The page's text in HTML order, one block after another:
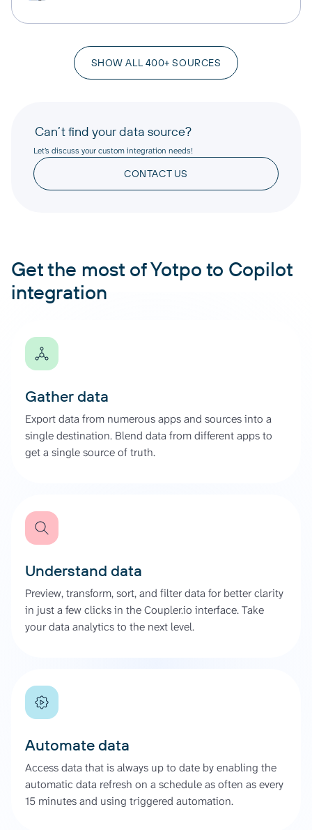
SHOW ALL 400+ SOURCES
Can’t find your data source?
Let’s discuss your custom integration needs!
CONTACT US
Get the most of Yotpo to Copilot
integration
Gather data
Export data from numerous apps and sources into a
single destination. Blend data from different apps to
get a single source of truth.
Understand data
Preview, transform, sort, and filter data for better clarity
in just a few clicks in the Coupler.io interface. Take
your data analytics to the next level.
Automate data
Access data that is always up to date by enabling the
automatic data refresh on a schedule as often as every
15 minutes and using triggered automation.